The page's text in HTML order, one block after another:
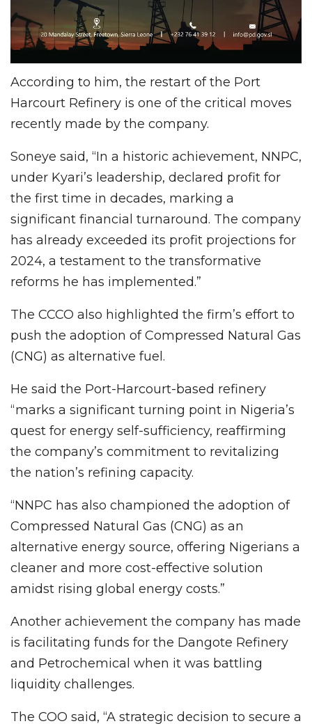
According to him, the restart of the Port
Harcourt Refinery is one of the critical moves
recently made by the company.
Soneye said, “In a historic achievement, NNPC,
under Kyari’s leadership, declared profit for
the first time in decades, marking a
significant financial turnaround. The company
has already exceeded its profit projections for
2024, a testament to the transformative
reforms he has implemented.”
The CCCO also highlighted the firm’s effort to
push the adoption of Compressed Natural Gas
(CNG) as alternative fuel.
He said the Port-Harcourt-based refinery
“marks a significant turning point in Nigeria’s
quest for energy self-sufficiency, reaffirming
the company’s commitment to revitalizing
the nation’s refining capacity.
“NNPC has also championed the adoption of
Compressed Natural Gas (CNG) as an
alternative energy source, offering Nigerians a
cleaner and more cost-effective solution
amidst rising global energy costs.”
Another achievement the company has made
is facilitating funds for the Dangote Refinery
and Petrochemical when it was battling
liquidity challenges.
The COO said, “A strategic decision to secure a